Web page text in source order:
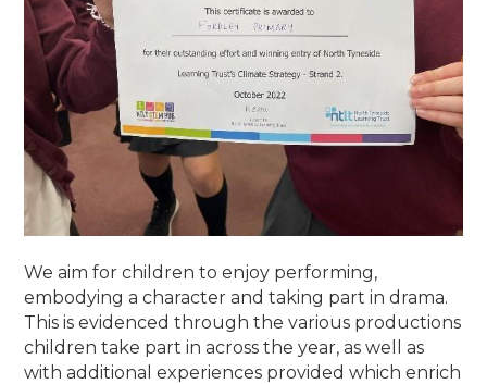
We aim for children to enjoy performing,
embodying a character and taking part in drama.
This is evidenced through the various productions
children take part in across the year, as well as
with additional experiences provided which enrich